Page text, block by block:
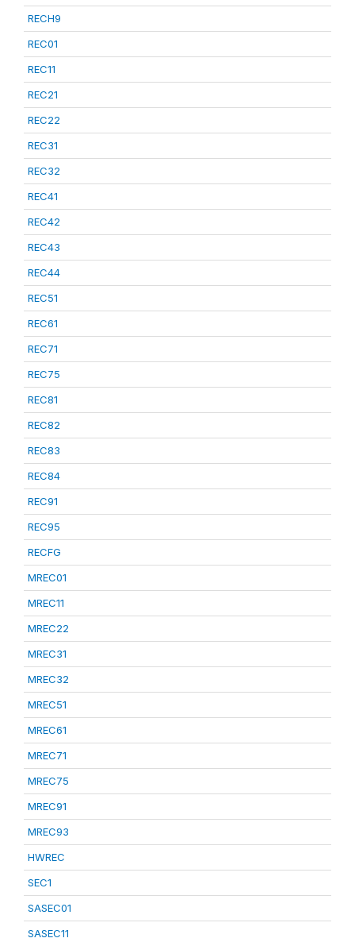
RECH9
REC01
REC11
REC21
REC22
REC31
REC32
REC41
REC42
REC43
REC44
REC51
REC61
REC71
REC75
REC81
REC82
REC83
REC84
REC91
REC95
RECFG
MREC01
MREC11
MREC22
MREC31
MREC32
MREC51
MREC61
MREC71
MREC75
MREC91
MREC93
HWREC
SEC1
SASEC01
SASEC11